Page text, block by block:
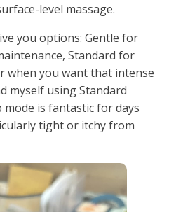
level massage.
you options: Gentle for
Standard for
when you want that intense
myself using Standard
is fantastic for days
tight or itchy from